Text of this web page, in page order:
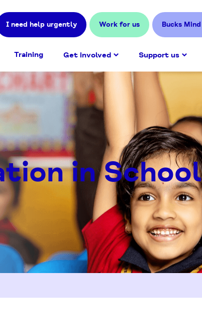
I need help urgently Work for us Bucks
Training Get involved Support us
in